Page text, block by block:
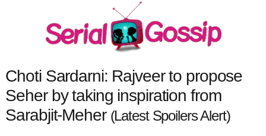
Choti Sardarni: Rajveer to propose
Seher by taking inspiration from
Sarabjit-Meher (Latest Spoilers Alert)